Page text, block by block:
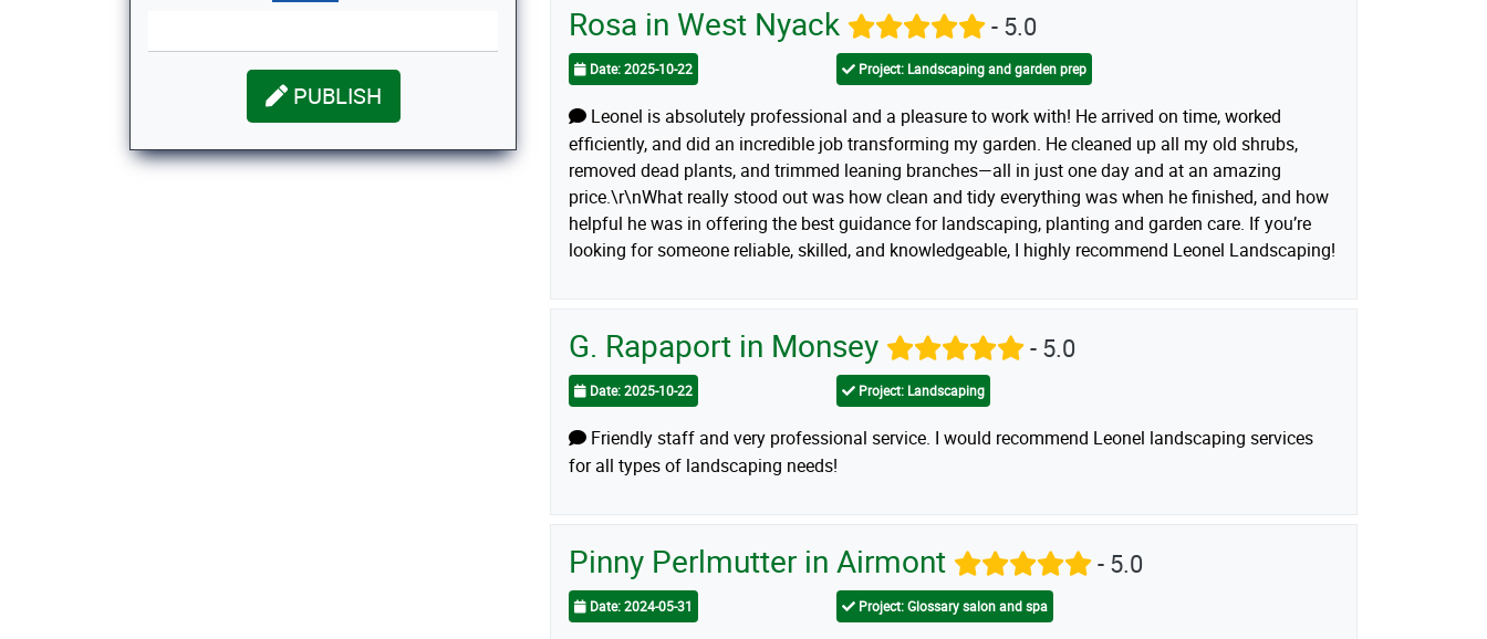
PUBLISH
Rosa in West Nyack - 5.0
Date: 2025-10-22 Project: Landscaping and garden prep
Leonel is absolutely professional and a pleasure to work with! He arrived on time, worked
efficiently, and did an incredible job transforming my garden. He cleaned up all my old shrubs,
removed dead plants, and trimmed leaning branches—all in just one day and at an amazing
price.\r\nWhat really stood out was how clean and tidy everything was when he finished, and how
helpful he was in offering the best guidance for landscaping, planting and garden care. If you’re
looking for someone reliable, skilled, and knowledgeable, I highly recommend Leonel Landscaping!
G. Rapaport in Monsey - 5.0
Date: 2025-10-22 Project: Landscaping
Friendly staff and very professional service. I would recommend Leonel landscaping services
for all types of landscaping needs!
Pinny Perlmutter in Airmont - 5.0
Date: 2024-05-31 Project: Glossary salon and spa